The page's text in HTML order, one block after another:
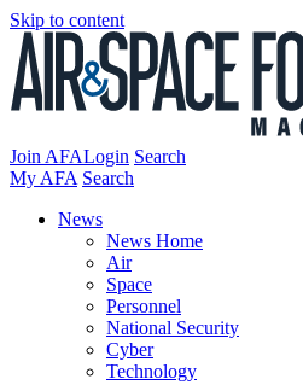
Skip to content
Join AFALogin Search
My AFA Search
News
News Home
Air
Space
Personnel
National Security
Cyber
Technology